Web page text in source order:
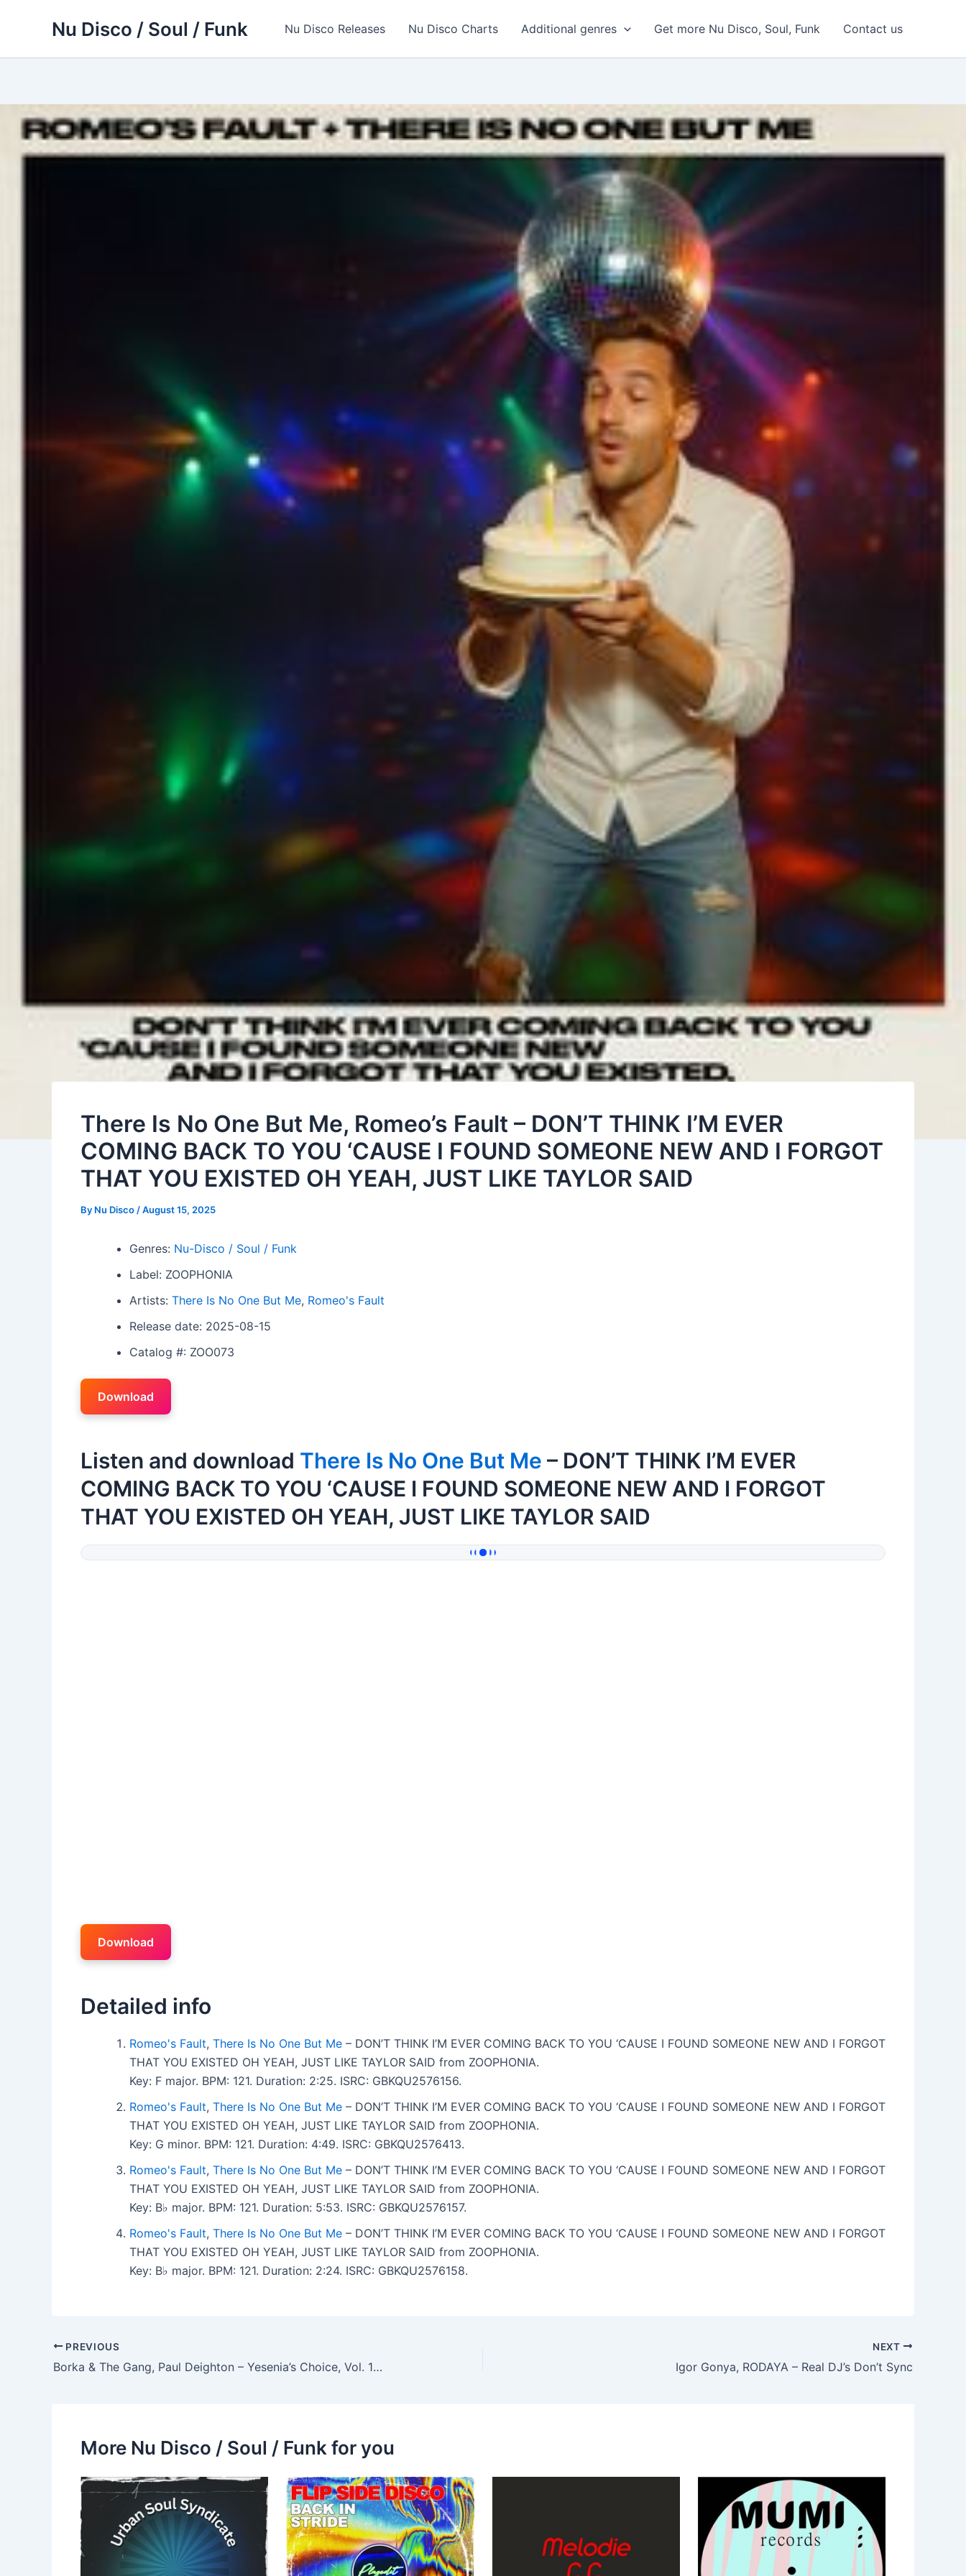
Nu Disco / Soul / Funk Nu Disco Releases Nu Disco Charts Additional genres Get more Nu Disco, Soul, Funk Contact us
There Is No One But Me, Romeo’s Fault – DON’T THINK I’M EVER
COMING BACK TO YOU ‘CAUSE I FOUND SOMEONE NEW AND I FORGOT
THAT YOU EXISTED OH YEAH, JUST LIKE TAYLOR SAID
By Nu Disco /August 15, 2025
Genres: Nu-Disco / Soul / Funk
Label: ZOOPHONIA
Artists: There Is No One But Me, Romeo's Fault
Release date: 2025-08-15
Catalog #: ZOO073
Download
Listen and download There Is No One But Me – DON’T THINK I’M EVER
COMING BACK TO YOU ‘CAUSE I FOUND SOMEONE NEW AND I FORGOT
THAT YOU EXISTED OH YEAH, JUST LIKE TAYLOR SAID
Download
Detailed info
Romeo's Fault, There Is No One But Me – DON’T THINK I’M EVER COMING BACK TO YOU ‘CAUSE I FOUND SOMEONE NEW AND I FORGOT
THAT YOU EXISTED OH YEAH, JUST LIKE TAYLOR SAID from ZOOPHONIA.
Key: F major. BPM: 121. Duration: 2:25. ISRC: GBKQU2576156.
Romeo's Fault, There Is No One But Me – DON’T THINK I’M EVER COMING BACK TO YOU ‘CAUSE I FOUND SOMEONE NEW AND I FORGOT
THAT YOU EXISTED OH YEAH, JUST LIKE TAYLOR SAID from ZOOPHONIA.
Key: G minor. BPM: 121. Duration: 4:49. ISRC: GBKQU2576413.
Romeo's Fault, There Is No One But Me – DON’T THINK I’M EVER COMING BACK TO YOU ‘CAUSE I FOUND SOMEONE NEW AND I FORGOT
THAT YOU EXISTED OH YEAH, JUST LIKE TAYLOR SAID from ZOOPHONIA.
Key: B♭ major. BPM: 121. Duration: 5:53. ISRC: GBKQU2576157.
Romeo's Fault, There Is No One But Me – DON’T THINK I’M EVER COMING BACK TO YOU ‘CAUSE I FOUND SOMEONE NEW AND I FORGOT
THAT YOU EXISTED OH YEAH, JUST LIKE TAYLOR SAID from ZOOPHONIA.
Key: B♭ major. BPM: 121. Duration: 2:24. ISRC: GBKQU2576158.
PREVIOUS
Borka & The Gang, Paul Deighton – Yesenia’s Choice, Vol. 144
NEXT
Igor Gonya, RODAYA – Real DJ’s Don’t Sync
More Nu Disco / Soul / Funk for you